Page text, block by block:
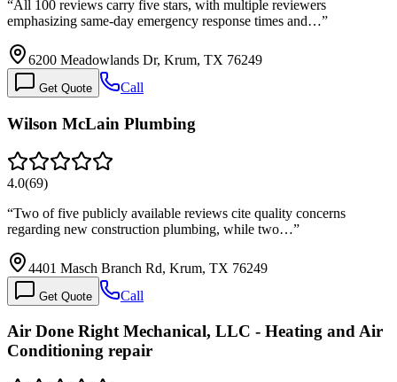
“All 100 reviews carry five stars, with multiple reviewers
emphasizing same-day emergency response times and…”
6200 Meadowlands Dr, Krum, TX 76249
Get Quote Call
Wilson McLain Plumbing
4.0(69)
“Two of five publicly available reviews cite quality concerns
regarding new construction plumbing, while two…”
4401 Masch Branch Rd, Krum, TX 76249
Get Quote Call
Air Done Right Mechanical, LLC - Heating and Air
Conditioning repair